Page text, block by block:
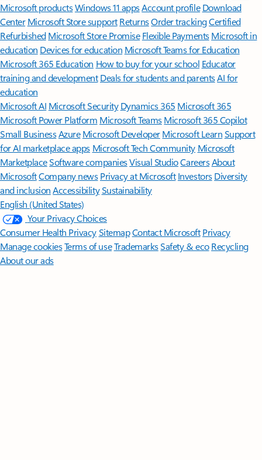
Microsoft productsWindows 11 appsAccount profile Download
Center Microsoft Store support ReturnsOrder trackingCertified
Refurbished Microsoft Store Promise Flexible Payments Microsoft in
education Devices for education Microsoft Teams for Education
Microsoft 365 Education How to buy for your school Educator
training and development Deals for students and parentsAI for
education
Microsoft AI Microsoft Security Dynamics 365 Microsoft 365
Microsoft Power Platform Microsoft TeamsMicrosoft 365 Copilot
Small BusinessAzure Microsoft DeveloperMicrosoft LearnSupport
for AI marketplace apps Microsoft Tech Community Microsoft
MarketplaceSoftware companiesVisual StudioCareersAbout
MicrosoftCompany news Privacy at Microsoft Investors Diversity
and inclusion AccessibilitySustainability
English (United States)
Your Privacy Choices
Consumer Health PrivacySitemapContact Microsoft Privacy
Manage cookiesTerms of useTrademarksSafety & eco Recycling
About our ads